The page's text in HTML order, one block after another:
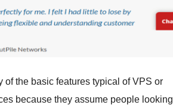
of the basic features typical of VPS or
because they assume people looking